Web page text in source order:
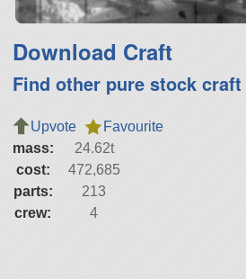
Download Craft
Find other pure stock craft
Upvote
Favourite
mass:
24.62t
cost:
472,685
parts:
213
crew:
4